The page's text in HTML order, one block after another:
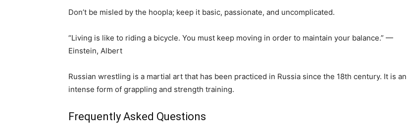
Don’t be misled by the hoopla; keep it basic, passionate, and uncomplicated.
“Living is like to riding a bicycle. You must keep moving in order to maintain your balance.” —
Einstein, Albert
Russian wrestling is a martial art that has been practiced in Russia since the 18th century. It is an
intense form of grappling and strength training.
Frequently Asked Questions